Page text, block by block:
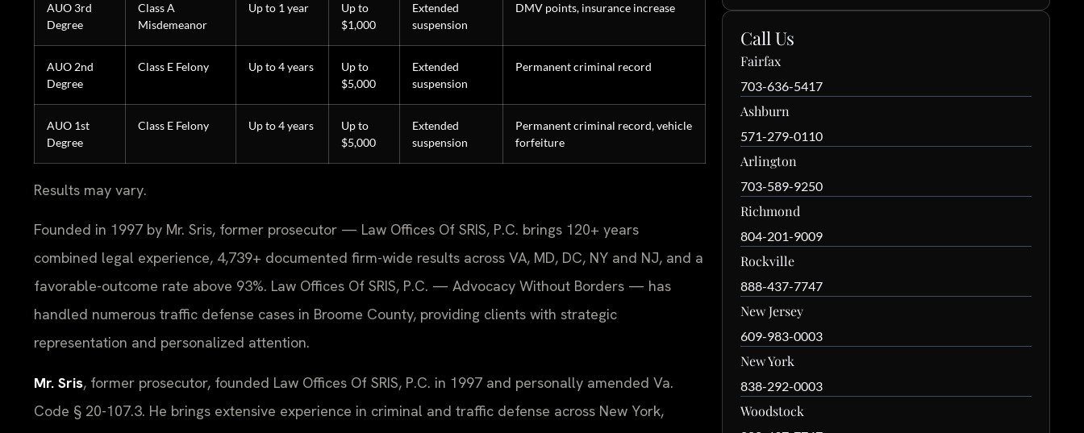
AUO 3rd
Degree
Class A
Misdemeanor
Up to 1 year
Up to
$1,000
Extended
suspension
DMV points, insurance increase
AUO 2nd
Degree
Class E Felony Up to 4 years
Up to
$5,000
Extended
suspension
Permanent criminal record
AUO 1st
Degree
Class E Felony Up to 4 years
Up to
$5,000
Extended
suspension
Permanent criminal record, vehicle
forfeiture
Results may vary.
Founded in 1997 by Mr. Sris, former prosecutor — Law Offices Of SRIS, P.C. brings 120+ years
combined legal experience, 4,739+ documented firm-wide results across VA, MD, DC, NY and NJ, and a
favorable-outcome rate above 93%. Law Offices Of SRIS, P.C. — Advocacy Without Borders — has
handled numerous traffic defense cases in Broome County, providing clients with strategic
representation and personalized attention.
Mr. Sris, former prosecutor, founded Law Offices Of SRIS, P.C. in 1997 and personally amended Va.
Code § 20-107.3. He brings extensive experience in criminal and traffic defense across New York,
Call Us
Fairfax
703-636-5417
Ashburn
571-279-0110
Arlington
703-589-9250
Richmond
804-201-9009
Rockville
888-437-7747
New Jersey
609-983-0003
New York
838-292-0003
Woodstock